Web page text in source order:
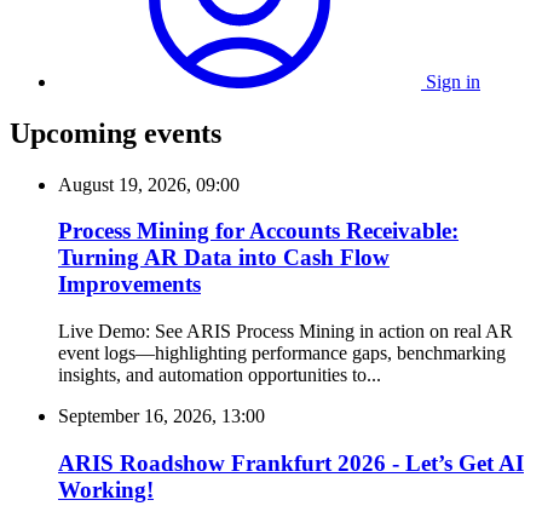
Sign in
Upcoming events
August 19, 2026, 09:00
Process Mining for Accounts Receivable:
Turning AR Data into Cash Flow
Improvements
Live Demo: See ARIS Process Mining in action on real AR
event logs—highlighting performance gaps, benchmarking
insights, and automation opportunities to...
September 16, 2026, 13:00
ARIS Roadshow Frankfurt 2026 - Let’s Get AI
Working!